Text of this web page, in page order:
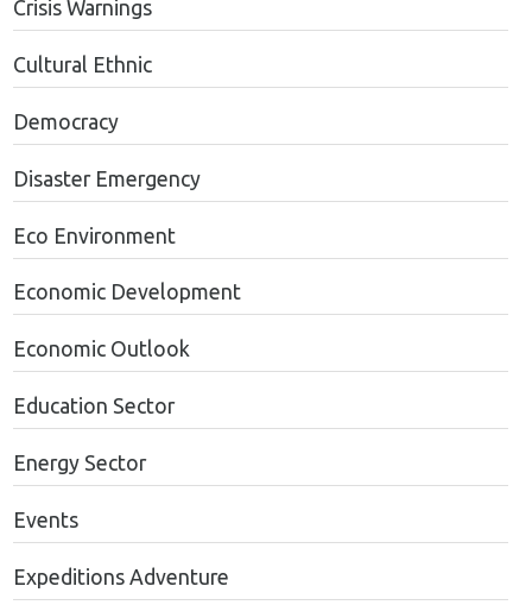
Crisis Warnings
Cultural Ethnic
Democracy
Disaster Emergency
Eco Environment
Economic Development
Economic Outlook
Education Sector
Energy Sector
Events
Expeditions Adventure